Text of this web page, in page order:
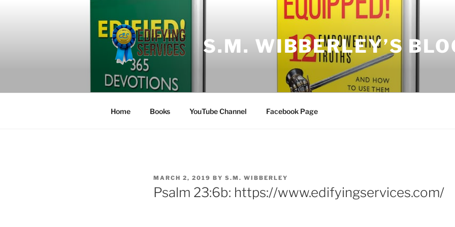
S.M. WIBBERLEY’S
Home Books YouTube Channel Facebook Page
POSTED
ON
MARCH 2, 2019 BY S.M. WIBBERLEY
Psalm 23:6b: https://www.edifyingservices.com/